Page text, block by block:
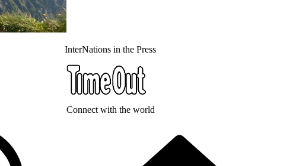
InterNations in the Press
Connect with the world